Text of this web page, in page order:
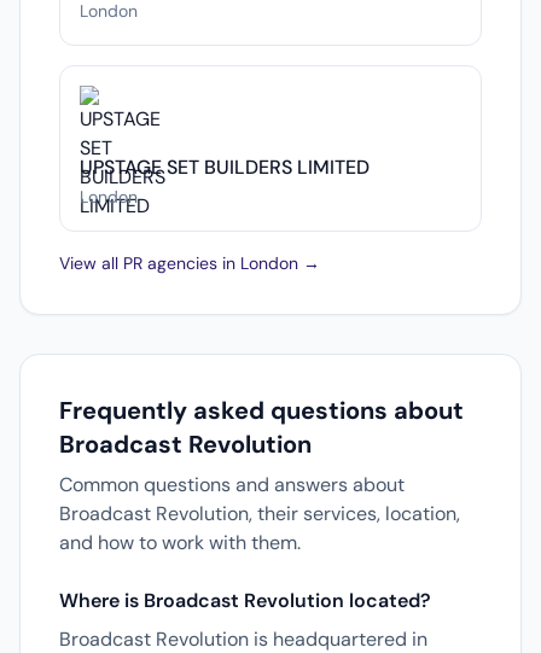
London
UPSTAGE SET BUILDERS LIMITED
London
View all PR agencies in London →
Frequently asked questions about
Broadcast Revolution
Common questions and answers about
Broadcast Revolution, their services, location,
and how to work with them.
Where is Broadcast Revolution located?
Broadcast Revolution is headquartered in